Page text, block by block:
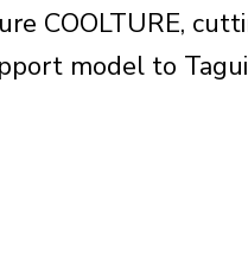
COOLTURE,
model to